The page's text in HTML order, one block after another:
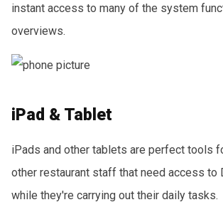
instant access to many of the system
overviews.
iPad & Tablet
iPads and other tablets are perfect tools
other restaurant staff that need access to
while they're carrying out their daily tasks.